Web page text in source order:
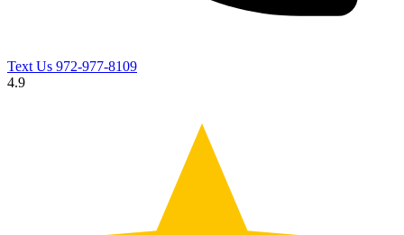
Text Us 972-977-8109
4.9